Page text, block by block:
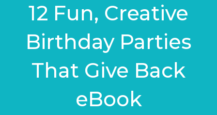
12 Fun, Creative
Birthday Parties
That Give Back
eBook